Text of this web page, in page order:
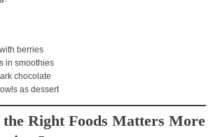
berries
in smoothies
chocolate
as dessert
Right Foods Matters More